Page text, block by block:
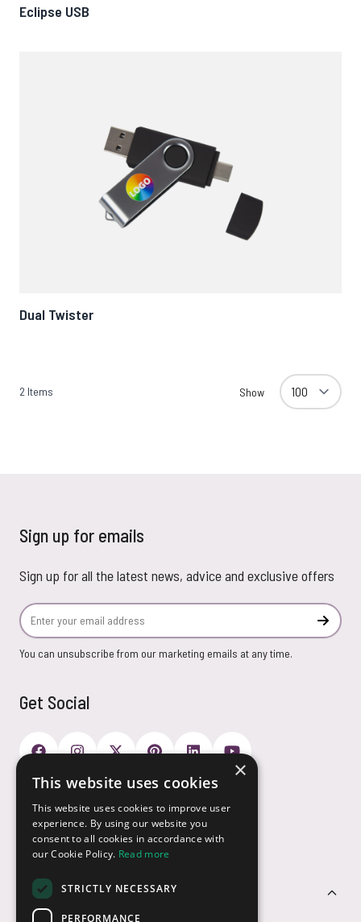
Eclipse USB
Dual Twister
2 Items Show
Sign up for emails
Sign up for all the latest news, advice and exclusive offers
Email Address
You can unsubscribe from our marketing emails at any time.
Get Social
Customer Service
Payment Options
×
This website uses cookies
This website uses cookies to improve user
experience. By using our website you
consent to all cookies in accordance with
our Cookie Policy. Read more
STRICTLY NECESSARY
PERFORMANCE